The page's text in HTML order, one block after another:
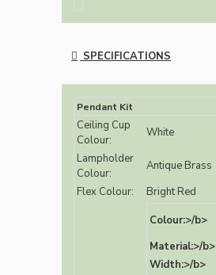
SPECIFICATIONS
Pendant Kit
Ceiling Cup
Colour:
White
Lampholder
Colour:
Antique Brass
Flex Colour:
Bright Red
Colour:>/b>
Material:>/b>
Width:>/b>